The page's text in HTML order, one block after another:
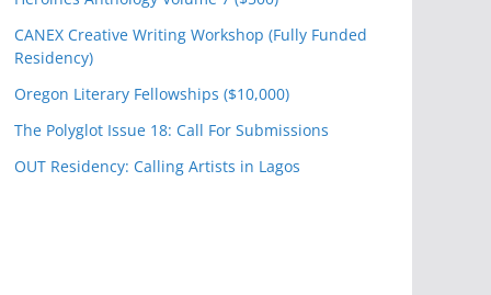
CANEX Creative Writing Workshop (Fully Funded
Residency)
Oregon Literary Fellowships ($10,000)
The Polyglot Issue 18: Call For Submissions
OUT Residency: Calling Artists in Lagos